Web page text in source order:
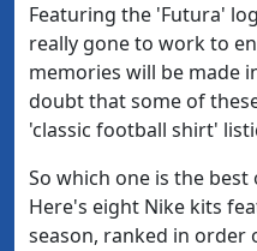
Featuring the 'Futura'
really gone to work to
memories will be made
doubt that some of
'classic football shirt'
So which one is the
Here's eight Nike kits
season, ranked in order